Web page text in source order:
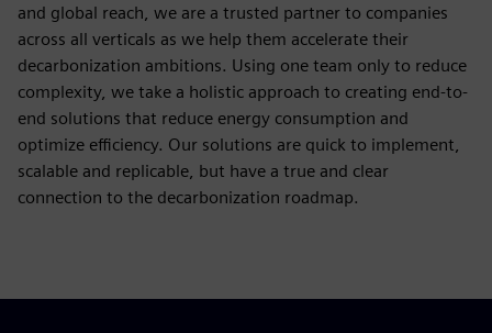
and global reach, we are a trusted partner to companies
across all verticals as we help them accelerate their
decarbonization ambitions. Using one team only to reduce
complexity, we take a holistic approach to creating end-to-
end solutions that reduce energy consumption and
optimize efficiency. Our solutions are quick to implement,
scalable and replicable, but have a true and clear
connection to the decarbonization roadmap.